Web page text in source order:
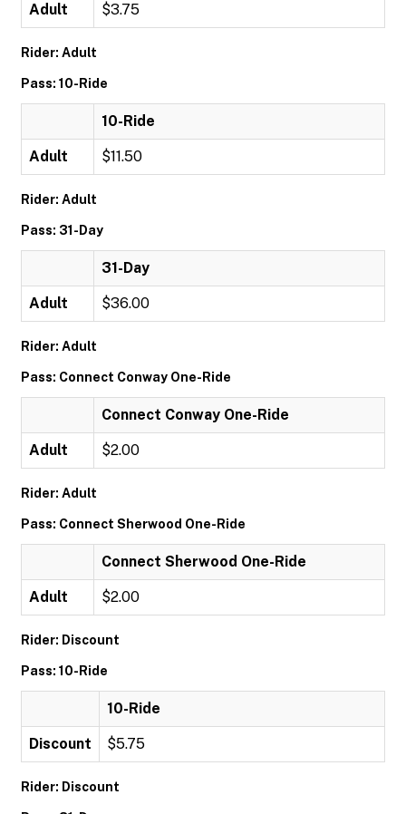
Adult $3.75
Rider: Adult
Pass: 10-Ride
10-Ride
Adult $11.50
Rider: Adult
Pass: 31-Day
31-Day
Adult $36.00
Rider: Adult
Pass: Connect Conway One-Ride
Connect Conway One-Ride
Adult $2.00
Rider: Adult
Pass: Connect Sherwood One-Ride
Connect Sherwood One-Ride
Adult $2.00
Rider: Discount
Pass: 10-Ride
10-Ride
Discount $5.75
Rider: Discount